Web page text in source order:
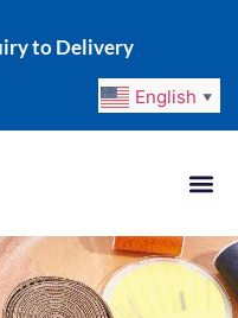
to Delivery
English ▼